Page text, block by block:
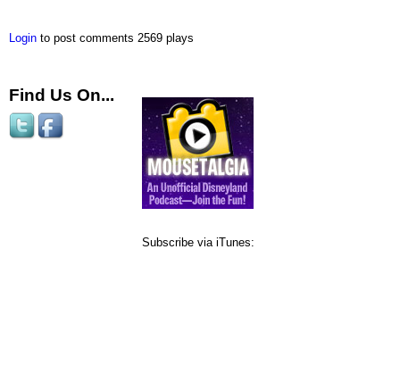
Login to post comments 2569 plays
Find Us On...
Subscribe via iTunes: